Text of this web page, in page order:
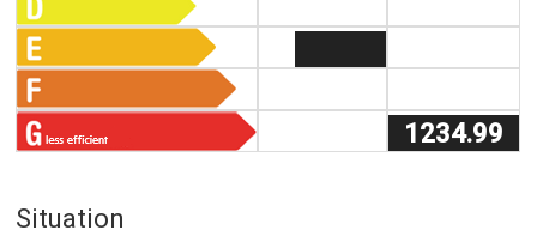
1234.99
Situation